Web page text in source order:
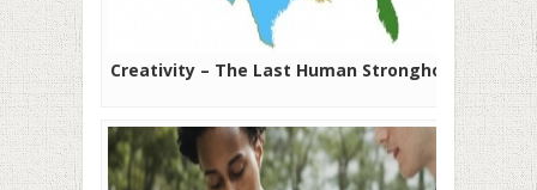
Creativity – The Last Human Stronghold?